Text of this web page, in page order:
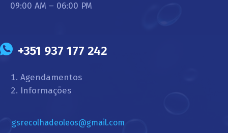
09:00 AM – 06:00 PM
+351 937 177 242
Agendamentos
Informações
gsrecolhadeoleos@gmail.com